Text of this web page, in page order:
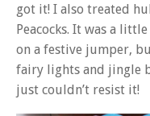
got it! I also treated
Peacocks. It was a
on a festive jumper,
fairy lights and jingle
just couldn’t resist it!